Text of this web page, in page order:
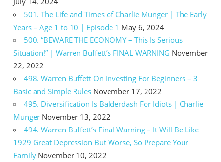
501. The Life and Times of Charlie Munger | The Early
Years – Age 1 to 10 | Episode 1 May 6, 2024
500. “BEWARE THE ECONOMY – This Is Serious
Situation!” | Warren Buffett’s FINAL WARNING November
22, 2022
498. Warren Buffett On Investing For Beginners – 3
Basic and Simple Rules November 17, 2022
495. Diversification Is Balderdash For Idiots | Charlie
Munger November 13, 2022
494. Warren Buffett’s Final Warning – It Will Be Like
1929 Great Depression But Worse, So Prepare Your
Family November 10, 2022